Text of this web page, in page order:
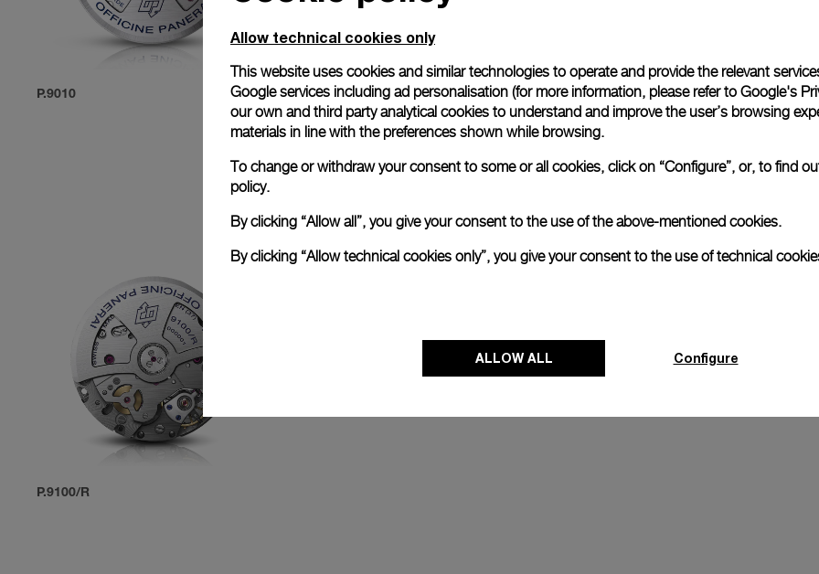
P.9010 P.9012 P.2003
P.9100/R
Allow technical cookies only
This website uses cookies and similar technologies to operate and provide the relevant
Google services including ad personalisation (for more information, please refer to Google's
our own and third party analytical cookies to understand and improve the user’s browsing
materials in line with the preferences shown while browsing.
To change or withdraw your consent to some or all cookies, click on “Configure”, or, to find
policy.
By clicking “Allow all”, you give your consent to the use of the above-mentioned cookies.
By clicking “Allow technical cookies only”, you give your consent to the use of technical
ALLOW ALL Configure